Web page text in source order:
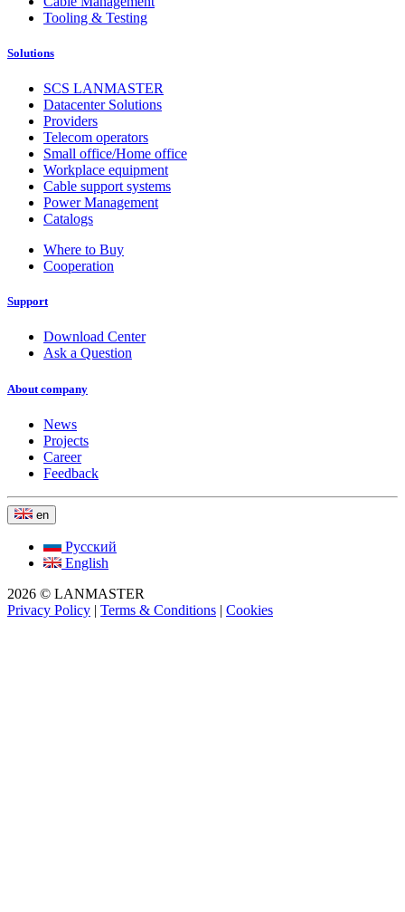
Tooling & Testing
Solutions
SCS LANMASTER
Datacenter Solutions
Providers
Telecom operators
Small office/Home office
Workplace equipment
Cable support systems
Power Management
Catalogs
Where to Buy
Cooperation
Support
Download Center
Ask a Question
About company
News
Projects
Career
Feedback
en
Русский
English
2026 © LANMASTER
Privacy Policy | Terms & Conditions | Cookies